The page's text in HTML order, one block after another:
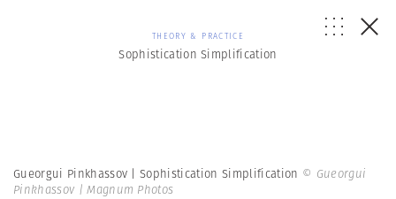
THEORY & PRACTICE
Sophistication Simplification
Gueorgui Pinkhassov | Sophistication Simplification © Gueorgui
Pinkhassov | Magnum Photos